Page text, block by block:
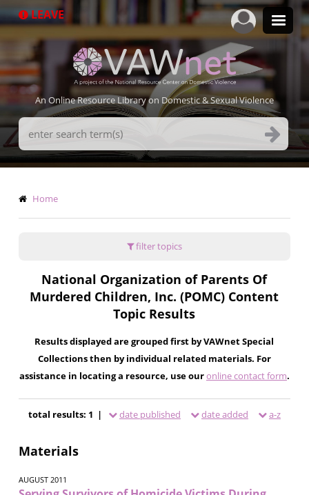
to
LEAVE
An Online Resource Library on Domestic & Sexual Violence
Search
Terms
Breadcrumb
Home
filter topics
National Organization of Parents Of
Murdered Children, Inc. (POMC) Content
Topic Results
Results displayed are grouped first by VAWnet Special
Collections then by individual related materials. For
assistance in locating a resource, use ouronline contact form.
total results: 1 | date published date added a-z
Materials
AUGUST 2011